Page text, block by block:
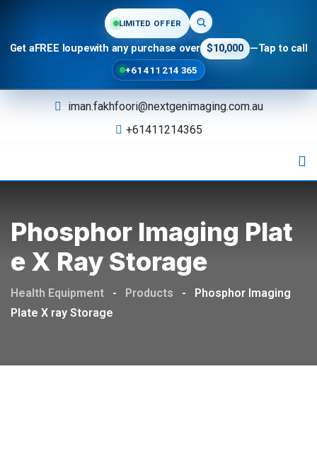
LIMITED OFFER
Get aFREE loupewith any purchase over $10,000 —Tap to call
+61 411 214 365
iman.fakhfoori@nextgenimaging.com.au
+61411214365
Phosphor Imaging Plat
E X Ray Storage
Health Equipment - Products -
Phosphor Imaging
Plate X ray Storage